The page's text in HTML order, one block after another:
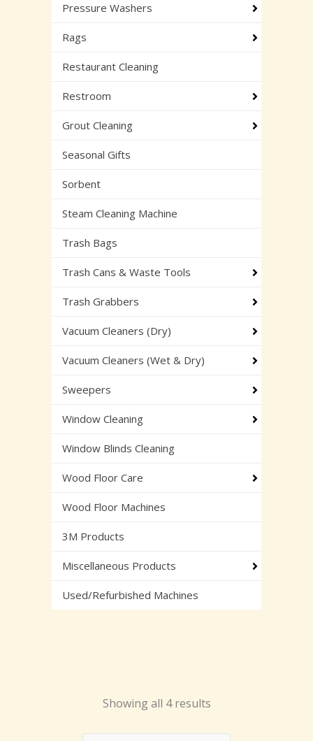
Pressure Washers
Rags
Restaurant Cleaning
Restroom
Grout Cleaning
Seasonal Gifts
Sorbent
Steam Cleaning Machine
Trash Bags
Trash Cans & Waste Tools
Trash Grabbers
Vacuum Cleaners (Dry)
Vacuum Cleaners (Wet & Dry)
Sweepers
Window Cleaning
Window Blinds Cleaning
Wood Floor Care
Wood Floor Machines
3M Products
Miscellaneous Products
Used/Refurbished Machines
Showing all 4 results